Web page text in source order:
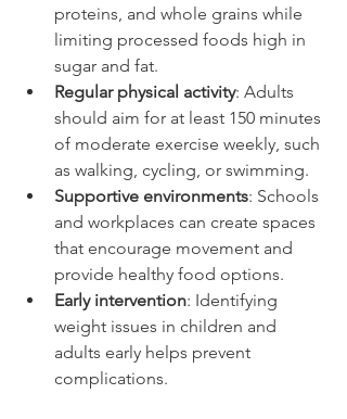
proteins, and whole grains while
limiting processed foods high in
sugar and fat.
Regular physical activity: Adults
should aim for at least 150 minutes
of moderate exercise weekly, such
as walking, cycling, or swimming.
Supportive environments: Schools
and workplaces can create spaces
that encourage movement and
provide healthy food options.
Early intervention: Identifying
weight issues in children and
adults early helps prevent
complications.